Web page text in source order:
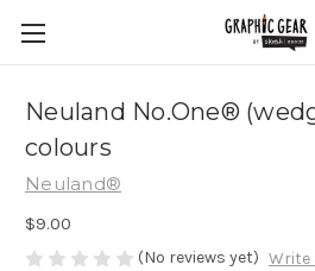
Neuland No.One®
colours
Neuland®
$9.00
(No reviews yet) Write